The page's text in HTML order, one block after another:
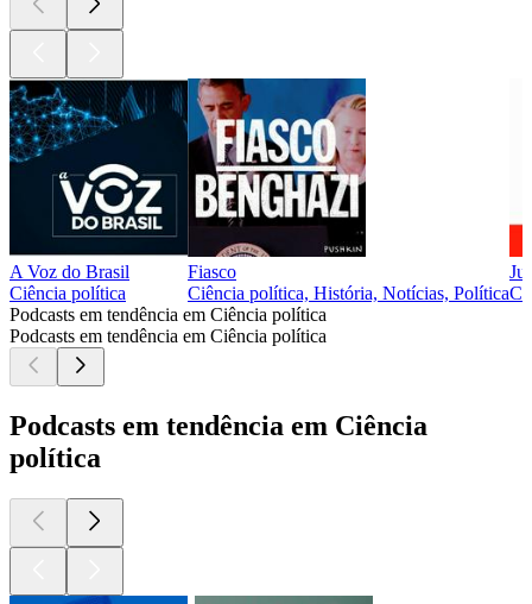
A Voz do Brasil
Ciência política
Fiasco
Ciência política, História, Notícias, Política
Podcasts em tendência em Ciência política
Podcasts em tendência em Ciência política
Podcasts em tendência em Ciência
política